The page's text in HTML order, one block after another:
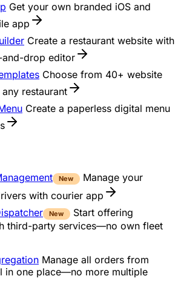
Get your own branded iOS and
app
Create a restaurant website with
and-drop editor
Choose from 40+ website
restaurant
Create a paperless digital menu
New
Manage your
with courier app
New
Start offering
third-party services—no own fleet
Manage all orders from
in one place—no more multiple